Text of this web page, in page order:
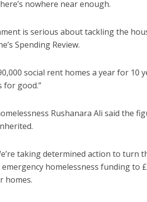
nowhere near enough.
is serious about tackling the
Spending Review.
social rent homes a year for 10
for good.”
Rushanara Ali said the
taking determined action to
homelessness funding to
homes.